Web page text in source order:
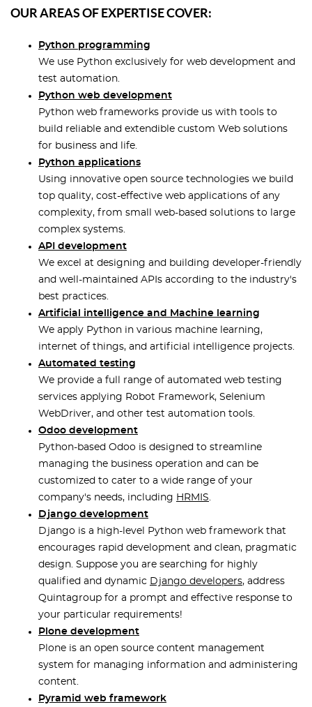
OUR AREAS OF EXPERTISE COVER:
Python programming
We use Python exclusively for web development and
test automation.
Python web development
Python web frameworks provide us with tools to
build reliable and extendible custom Web solutions
for business and life.
Python applications
Using innovative open source technologies we build
top quality, cost-effective web applications of any
complexity, from small web-based solutions to large
complex systems.
API development
We excel at designing and building developer-friendly
and well-maintained APIs according to the industry's
best practices.
Artificial intelligence and Machine learning
We apply Python in various machine learning,
internet of things, and artificial intelligence projects.
Automated testing
We provide a full range of automated web testing
services applying Robot Framework, Selenium
WebDriver, and other test automation tools.
Odoo development
Python-based Odoo is designed to streamline
managing the business operation and can be
customized to cater to a wide range of your
company's needs, including HRMIS.
Django development
Django is a high-level Python web framework that
encourages rapid development and clean, pragmatic
design. Suppose you are searching for highly
qualified and dynamic Django developers, address
Quintagroup for a prompt and effective response to
your particular requirements!
Plone development
Plone is an open source content management
system for managing information and administering
content.
Pyramid web framework